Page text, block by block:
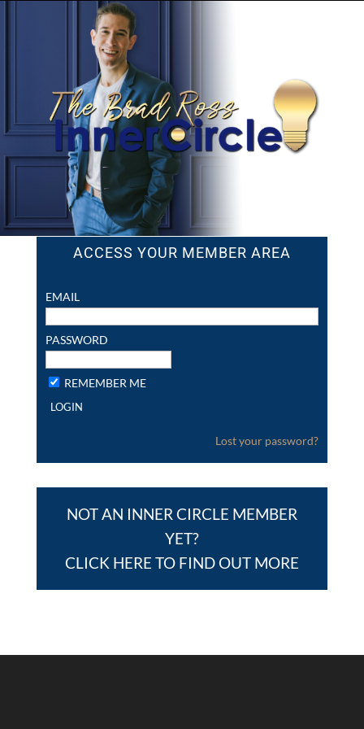
ACCESS YOUR MEMBER AREA
EMAIL
PASSWORD
REMEMBER ME
Lost your password?
NOT AN INNER CIRCLE MEMBER
YET?
CLICK HERE TO FIND OUT MORE